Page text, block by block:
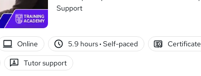
Support
Online 5.9 hours· Self-paced
Tutor support